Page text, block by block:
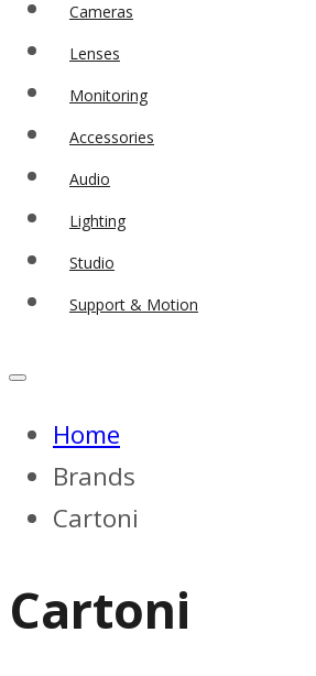
Cameras
Lenses
Monitoring
Accessories
Audio
Lighting
Studio
Support & Motion
Home
Brands
Cartoni
Cartoni